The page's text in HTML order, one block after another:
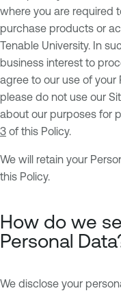
where you are required
purchase products or
Tenable University. In
business interest to
agree to our use of your
please do not use our
about our purposes for
3 of this Policy.
We will retain your
this Policy.
How do we
Personal
We disclose your